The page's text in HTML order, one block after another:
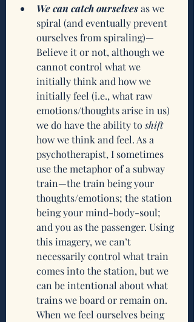
We can catch ourselves as we
spiral (and eventually prevent
ourselves from spiraling)—
Believe it or not, although we
cannot control what we
initially think and how we
initially feel (i.e., what raw
emotions/thoughts arise in us)
we do have the ability to shift
how we think and feel. As a
psychotherapist, I sometimes
use the metaphor of a subway
train—the train being your
thoughts/emotions; the station
being your mind-body-soul;
and you as the passenger. Using
this imagery, we can’t
necessarily control what train
comes into the station, but we
can be intentional about what
trains we board or remain on.
When we feel ourselves being